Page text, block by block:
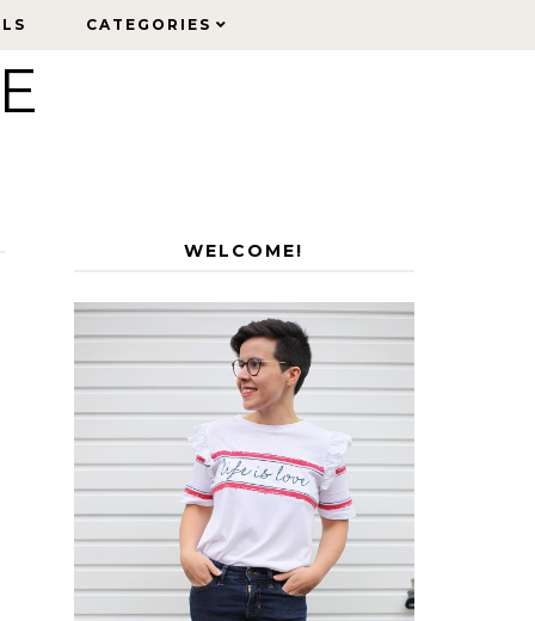
CATEGORIES
CATEGORIES
WELCOME!